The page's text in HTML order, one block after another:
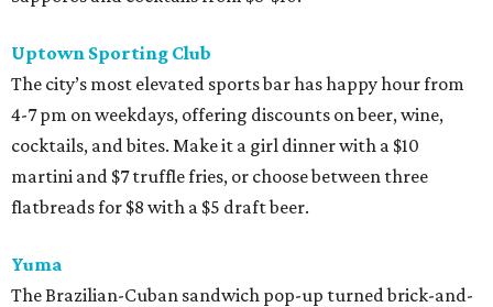
Uptown Sporting Club
The city’s most elevated sports bar has happy hour from
4-7 pm on weekdays, offering discounts on beer, wine,
cocktails, and bites. Make it a girl dinner with a $10
martini and $7 truffle fries, or choose between three
flatbreads for $8 with a $5 draft beer.
Yuma
The Brazilian-Cuban sandwich pop-up turned brick-and-